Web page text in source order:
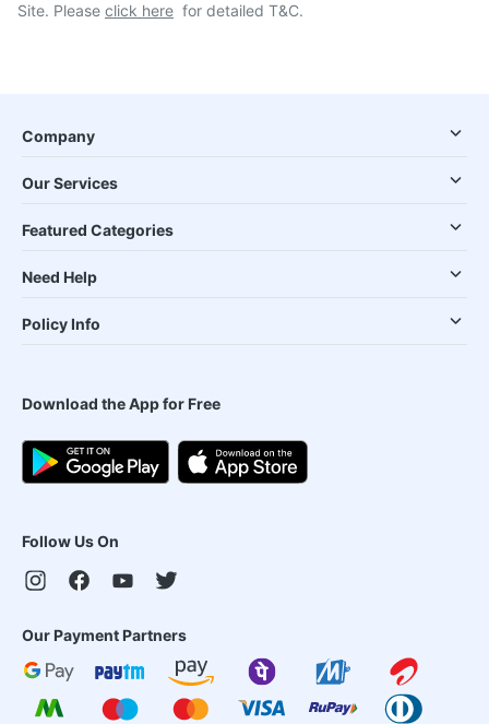
Site. Please click here for detailed T&C.
Company
Our Services
Featured Categories
Need Help
Policy Info
Download the App for Free
Follow Us On
Our Payment Partners